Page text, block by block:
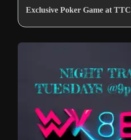
Exclusive Poker Game at TTC